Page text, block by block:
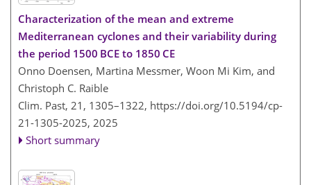
Characterization of the mean and extreme
Mediterranean cyclones and their variability during
the period 1500 BCE to 1850 CE
Onno Doensen, Martina Messmer, Woon Mi Kim, and
Christoph C. Raible
Clim. Past, 21, 1305–1322, https://doi.org/10.5194/cp-
21-1305-2025, 2025
Short summary